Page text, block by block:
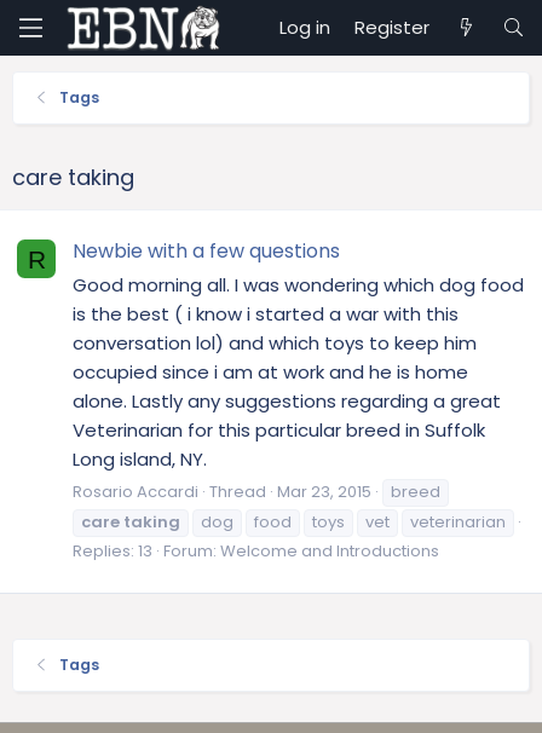
Log in Register
Tags
care taking
R Newbie with a few questions
Good morning all. I was wondering which dog food
is the best ( i know i started a war with this
conversation lol) and which toys to keep him
occupied since i am at work and he is home
alone. Lastly any suggestions regarding a great
Veterinarian for this particular breed in Suffolk
Long island, NY.
Rosario Accardi Thread Mar 23, 2015
breed
care taking dog food toys vet
veterinarian
Replies: 13 Forum: Welcome and Introductions
Tags